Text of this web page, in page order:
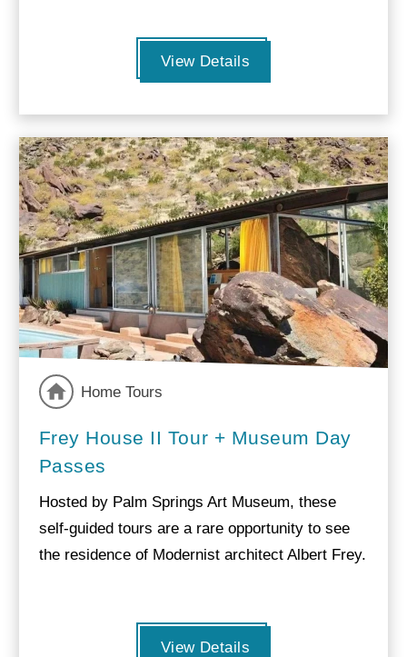
View Details
Home Tours
Frey House II Tour + Museum Day
Passes
Hosted by Palm Springs Art Museum, these
self-guided tours are a rare opportunity to see
the residence of Modernist architect Albert Frey.
View Details